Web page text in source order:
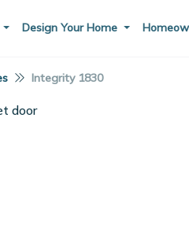
Design Your Home
Integrity 1830